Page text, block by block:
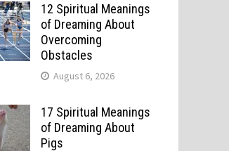
12 Spiritual Meanings
of Dreaming About
Overcoming
Obstacles
August 6, 2026
17 Spiritual Meanings
of Dreaming About
Pigs